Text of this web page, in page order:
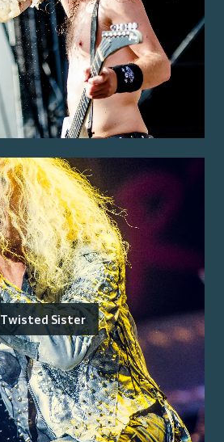
Twisted Sister